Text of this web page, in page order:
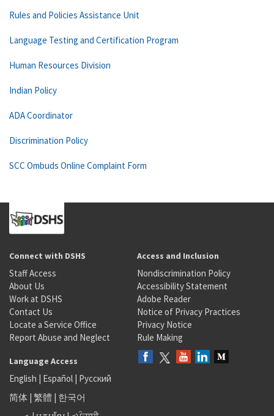
Rules and Policies Assistance Unit
Language Testing and Certification Program
Human Resources Division
Indian Policy
ADA Coordinator
Discrimination Policy
SCC Ombuds Online Complaint Form
Connect with DSHS
Staff Access
About Us
Work at DSHS
Contact Us
Locate a Service Office
Report Abuse and Neglect
Access and Inclusion
Nondiscrimination Policy
Accessibility Statement
Adobe Reader
Notice of Privacy Practices
Privacy Notice
Rule Making
Language Access
English | Español | Русский
简体 | 繁體 | 한국어